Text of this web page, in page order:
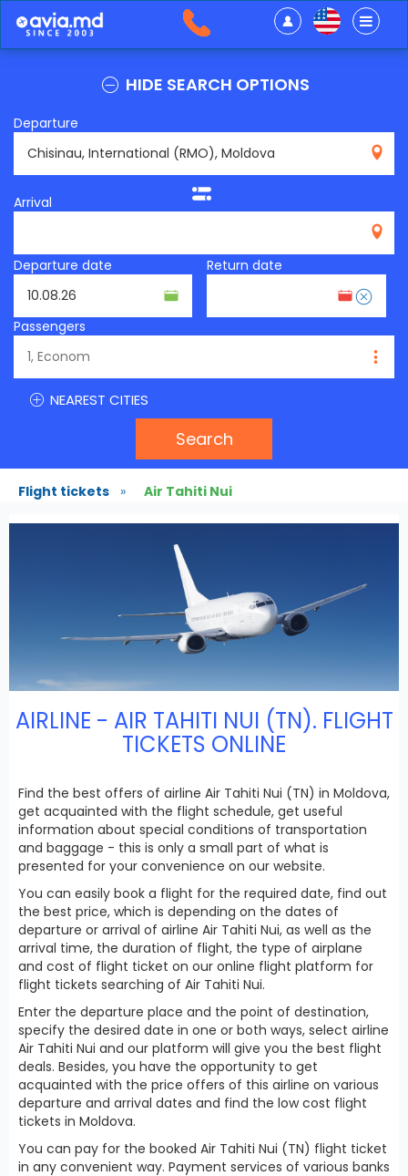
HIDE SEARCH OPTIONS
Departure
Arrival
Departure date Return date
Passengers
NEAREST CITIES
Search
Flight tickets » Air Tahiti Nui
AIRLINE - AIR TAHITI NUI (TN). FLIGHT
TICKETS ONLINE
Find the best offers of airline Air Tahiti Nui (TN) in Moldova,
get acquainted with the flight schedule, get useful
information about special conditions of transportation
and baggage - this is only a small part of what is
presented for your convenience on our website.
You can easily book a flight for the required date, find out
the best price, which is depending on the dates of
departure or arrival of airline Air Tahiti Nui, as well as the
arrival time, the duration of flight, the type of airplane
and cost of flight ticket on our online flight platform for
flight tickets searching of Air Tahiti Nui.
Enter the departure place and the point of destination,
specify the desired date in one or both ways, select airline
Air Tahiti Nui and our platform will give you the best flight
deals. Besides, you have the opportunity to get
acquainted with the price offers of this airline on various
departure and arrival dates and find the low cost flight
tickets in Moldova.
You can pay for the booked Air Tahiti Nui (TN) flight ticket
in any convenient way. Payment services of various banks